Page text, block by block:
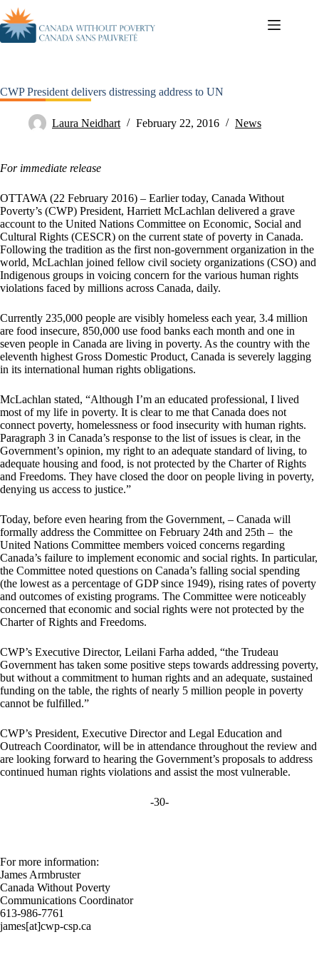
CWP President delivers distressing address to UN
Laura Neidhart February 22, 2016 News
For immediate release
OTTAWA (22 February 2016) – Earlier today, Canada Without
Poverty’s (CWP) President, Harriett McLachlan delivered a grave
account to the United Nations Committee on Economic, Social and
Cultural Rights (CESCR) on the current state of poverty in Canada.
Following the tradition as the first non-government organization in the
world, McLachlan joined fellow civil society organizations (CSO) and
Indigenous groups in voicing concern for the various human rights
violations faced by millions across Canada, daily.
Currently 235,000 people are visibly homeless each year, 3.4 million
are food insecure, 850,000 use food banks each month and one in
seven people in Canada are living in poverty. As the country with the
eleventh highest Gross Domestic Product, Canada is severely lagging
in its international human rights obligations.
McLachlan stated, “Although I’m an educated professional, I lived
most of my life in poverty. It is clear to me that Canada does not
connect poverty, homelessness or food insecurity with human rights.
Paragraph 3 in Canada’s response to the list of issues is clear, in the
Government’s opinion, my right to an adequate standard of living, to
adequate housing and food, is not protected by the Charter of Rights
and Freedoms. They have closed the door on people living in poverty,
denying us access to justice.”
Today, before even hearing from the Government, – Canada will
formally address the Committee on February 24th and 25th – the
United Nations Committee members voiced concerns regarding
Canada’s failure to implement economic and social rights. In particular,
the Committee noted questions on Canada’s falling social spending
(the lowest as a percentage of GDP since 1949), rising rates of poverty
and outcomes of existing programs. The Committee were noticeably
concerned that economic and social rights were not protected by the
Charter of Rights and Freedoms.
CWP’s Executive Director, Leilani Farha added, “the Trudeau
Government has taken some positive steps towards addressing poverty,
but without a commitment to human rights and an adequate, sustained
funding on the table, the rights of nearly 5 million people in poverty
cannot be fulfilled.”
CWP’s President, Executive Director and Legal Education and
Outreach Coordinator, will be in attendance throughout the review and
are looking forward to hearing the Government’s proposals to address
continued human rights violations and assist the most vulnerable.
-30-
For more information:
James Armbruster
Canada Without Poverty
Communications Coordinator
613-986-7761
james[at]cwp-csp.ca